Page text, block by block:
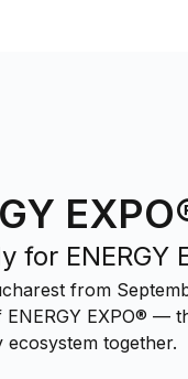
for ENERGY
from
ENERGY EXPO® —
ecosystem together.